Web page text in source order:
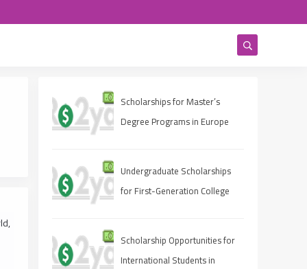
Scholarships for Master’s
Degree Programs in Europe
Undergraduate Scholarships
for First-Generation College
Scholarship Opportunities for
International Students in